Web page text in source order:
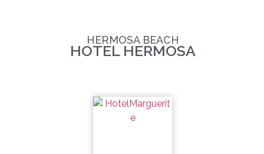
HOTEL HERMOSA
HERMOSA BEACH